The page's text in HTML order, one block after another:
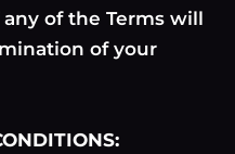
of the Terms will
of your